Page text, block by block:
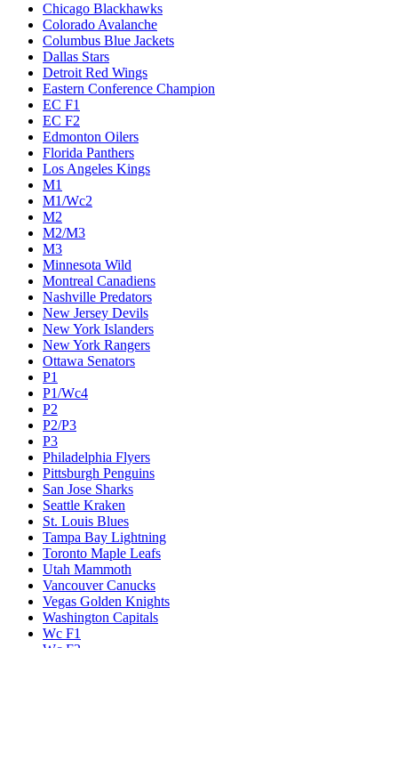
Chicago Blackhawks
Colorado Avalanche
Columbus Blue Jackets
Dallas Stars
Detroit Red Wings
Eastern Conference Champion
EC F1
EC F2
Edmonton Oilers
Florida Panthers
Los Angeles Kings
M1
M1/Wc2
M2
M2/M3
M3
Minnesota Wild
Montreal Canadiens
Nashville Predators
New Jersey Devils
New York Islanders
New York Rangers
Ottawa Senators
P1
P1/Wc4
P2
P2/P3
P3
Philadelphia Flyers
Pittsburgh Penguins
San Jose Sharks
Seattle Kraken
St. Louis Blues
Tampa Bay Lightning
Toronto Maple Leafs
Utah Mammoth
Vancouver Canucks
Vegas Golden Knights
Washington Capitals
Wc F1
Wc F2